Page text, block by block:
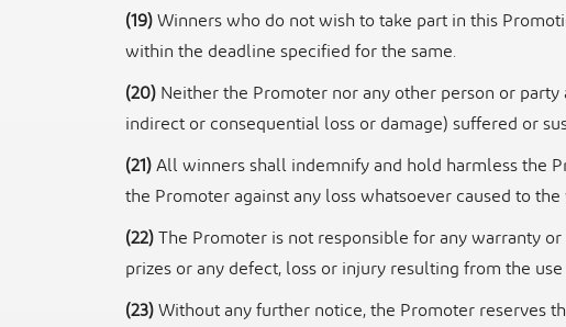
(19)Winners who do not wish to take part in this
within the deadline specified for the same.
(20)Neither the Promoter nor any other person or
indirect or consequential loss or damage)suffered or
(21)All winners shall indemnify and hold harmless the
the Promoter against any losswhatsoever caused to
(22)The Promoter is not responsible for any warranty
prizes or any defect, loss or injury resultingfrom the
(23)Without any further notice, the Promoter reserves